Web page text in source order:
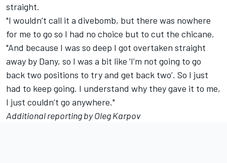
straight.
"I wouldn’t call it a divebomb, but there was nowhere
for me to go so I had no choice but to cut the chicane.
"And because I was so deep I got overtaken straight
away by Dany, so I was a bit like ‘I’m not going to go
back two positions to try and get back two’. So I just
had to keep going. I understand why they gave it to me,
I just couldn’t go anywhere."
Additional reporting by Oleg Karpov